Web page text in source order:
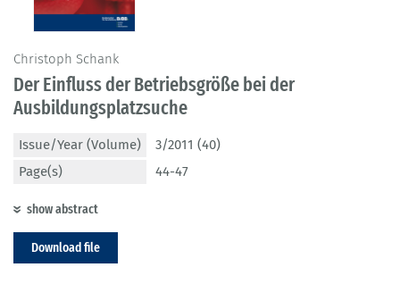
Christoph Schank
Der Einfluss der Betriebsgröße bei der
Ausbildungsplatzsuche
Issue/Year (Volume)
3/2011 (40)
Page(s)
44-47
show abstract
Download file